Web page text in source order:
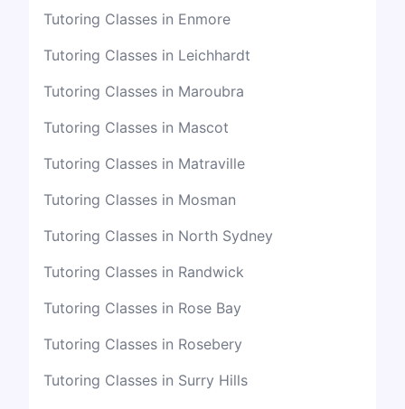
Tutoring Classes in Enmore
Tutoring Classes in Leichhardt
Tutoring Classes in Maroubra
Tutoring Classes in Mascot
Tutoring Classes in Matraville
Tutoring Classes in Mosman
Tutoring Classes in North Sydney
Tutoring Classes in Randwick
Tutoring Classes in Rose Bay
Tutoring Classes in Rosebery
Tutoring Classes in Surry Hills